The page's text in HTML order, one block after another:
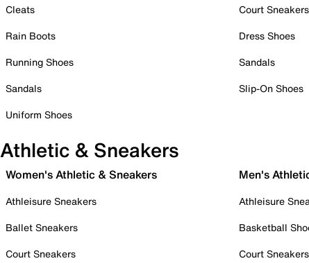
Cleats
Rain Boots
Running Shoes
Sandals
Uniform Shoes
Court Sneakers
Dress Shoes
Sandals
Slip-On Shoes
Athletic & Sneakers
Women's Athletic & Sneakers
Athleisure Sneakers
Ballet Sneakers
Court Sneakers
Men's
Athleisure
Basketball
Court Sneakers